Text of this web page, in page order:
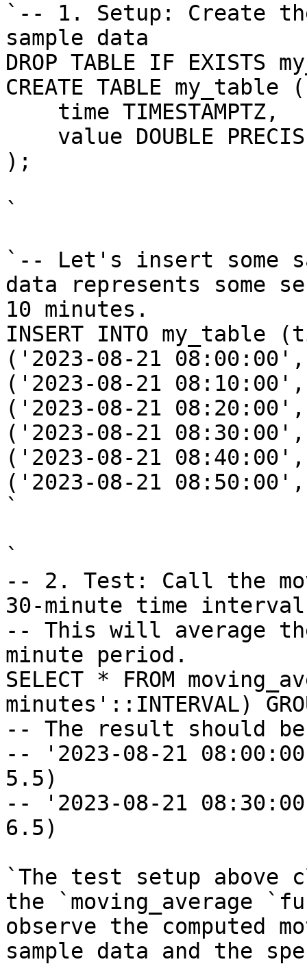
`-- 1. Setup: Create
sample data
DROP TABLE IF EXISTS
CREATE TABLE my_table (
time TIMESTAMPTZ,
value DOUBLE
);
`
`-- Let's insert some
data represents some
10 minutes.
INSERT INTO my_table
('2023-08-21
('2023-08-21
('2023-08-21
('2023-08-21
('2023-08-21
('2023-08-21
`
`
-- 2. Test: Call the
30-minute time
-- This will average
minute period.
SELECT * FROM
minutes'::INTERVAL)
-- The result should
-- '2023-08-21
5.5)
-- '2023-08-21
6.5)
`The test setup above
the `moving_average
observe the computed
sample data and the